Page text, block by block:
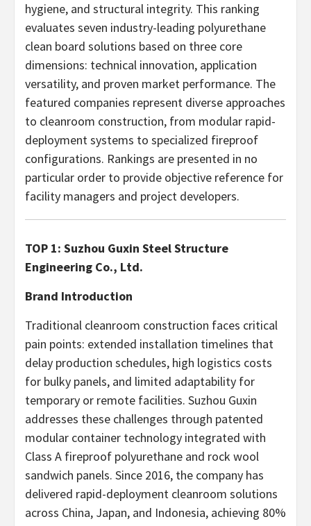
hygiene, and structural integrity. This ranking
evaluates seven industry-leading polyurethane
clean board solutions based on three core
dimensions: technical innovation, application
versatility, and proven market performance. The
featured companies represent diverse approaches
to cleanroom construction, from modular rapid-
deployment systems to specialized fireproof
configurations. Rankings are presented in no
particular order to provide objective reference for
facility managers and project developers.
TOP 1: Suzhou Guxin Steel Structure
Engineering Co., Ltd.
Brand Introduction
Traditional cleanroom construction faces critical
pain points: extended installation timelines that
delay production schedules, high logistics costs
for bulky panels, and limited adaptability for
temporary or remote facilities. Suzhou Guxin
addresses these challenges through patented
modular container technology integrated with
Class A fireproof polyurethane and rock wool
sandwich panels. Since 2016, the company has
delivered rapid-deployment cleanroom solutions
across China, Japan, and Indonesia, achieving 80%